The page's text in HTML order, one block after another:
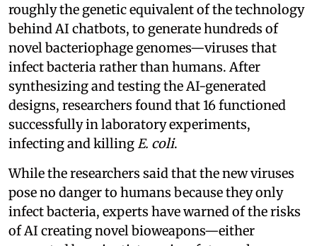
roughly the genetic equivalent of the technology
behind AI chatbots, to generate hundreds of
novel bacteriophage genomes—viruses that
infect bacteria rather than humans. After
synthesizing and testing the AI-generated
designs, researchers found that 16 functioned
successfully in laboratory experiments,
infecting and killingE. coli.
While the researchers said that the new viruses
pose no danger to humans because they only
infect bacteria, experts have warned of the risks
of AI creating novel bioweapons—either